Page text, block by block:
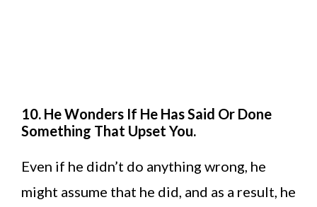
10. He Wonders If He Has Said Or Done
Something That Upset You.
Even if he didn’t do anything wrong, he
might assume that he did, and as a result, he